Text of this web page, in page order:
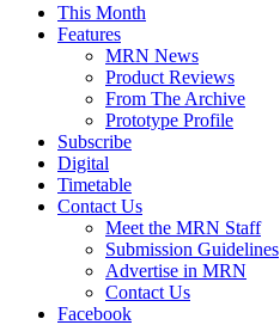
This Month
Features
MRN News
Product Reviews
From The Archive
Prototype Profile
Subscribe
Digital
Timetable
Contact Us
Meet the MRN Staff
Submission Guidelines
Advertise in MRN
Contact Us
Facebook